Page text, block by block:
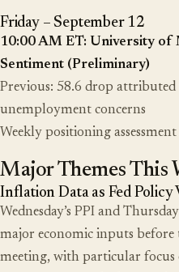
Friday – September 12
10:00 AM ET: University of
Sentiment (Preliminary)
Previous: 58.6 drop
unemployment concerns
Weekly positioning
Major Themes This
Inflation Data as Fed Policy
Wednesday’s PPI and
major economic inputs before
meeting, with particular focus